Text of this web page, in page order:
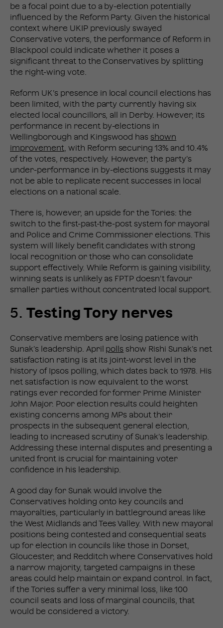
be a focal point due to a by-election potentially
influenced by the Reform Party. Given the historical
context where UKIP previously swayed
Conservative voters, the performance of Reform in
Blackpool could indicate whether it poses a
significant threat to the Conservatives by splitting
the right-wing vote.
Reform UK’s presence in local council elections has
been limited, with the party currently having six
elected local councillors, all in Derby. However, its
performance in recent by-elections in
Wellingborough and Kingswood has shown
improvement , with Reform securing 13% and 10.4%
of the votes, respectively. However, the party’s
under-performance in by-elections suggests it may
not be able to replicate recent successes in local
elections on a national scale.
There is, however, an upside for the Tories: the
switch to the first-past-the-post system for mayoral
and Police and Crime Commissioner elections. This
system will likely benefit candidates with strong
local recognition or those who can consolidate
support effectively. While Reform is gaining visibility,
winning seats is unlikely as FPTP doesn’t favour
smaller parties without concentrated local support​.
5. Testing Tory nerves
Conservative members are losing patience with
Sunak’s leadership. April polls show Rishi Sunak’s net
satisfaction rating is at its joint-worst level in the
history of Ipsos polling, which dates back to 1978. His
net satisfaction is now equivalent to the worst
ratings ever recorded for former Prime Minister
John Major. Poor election results could heighten
existing concerns among MPs about their
prospects in the subsequent general election,
leading to increased scrutiny of Sunak’s leadership.
Addressing these internal disputes and presenting a
united front is crucial for maintaining voter
confidence in his leadership.
A good day for Sunak would involve the
Conservatives holding onto key councils and
mayoralties, particularly in battleground areas like
the West Midlands and Tees Valley. With new mayoral
positions being contested and consequential seats
up for election in councils like those in Dorset,
Gloucester, and Redditch where Conservatives hold
a narrow majority, targeted campaigns in these
areas could help maintain or expand control​. In fact,
if the Tories suffer a very minimal loss, like 100
council seats and loss of marginal councils, that
would be considered a victory.